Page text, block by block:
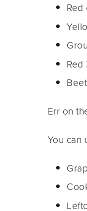
Err on
You can